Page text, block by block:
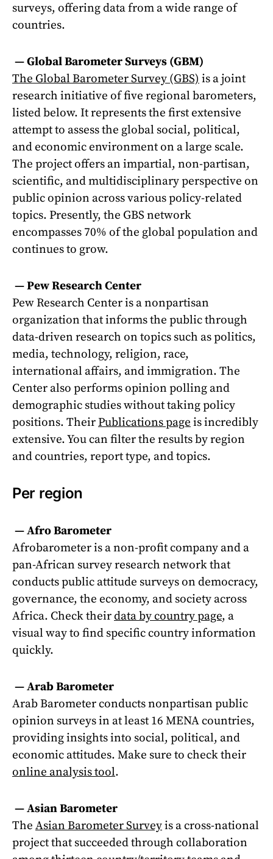
surveys, offering data from a wide range of
countries.
—Global Barometer Surveys (GBM)
The Global Barometer Survey (GBS) is a joint
research initiative of five regional barometers,
listed below. It represents the first extensive
attempt to assess the global social, political,
and economic environment on a large scale.
The project offers an impartial, non-partisan,
scientific, and multidisciplinary perspective on
public opinion across various policy-related
topics. Presently, the GBS network
encompasses 70% of the global population and
continues to grow.
—Pew Research Center
Pew Research Center is a nonpartisan
organization that informs the public through
data-driven research on topics such as politics,
media, technology, religion, race,
international affairs, and immigration. The
Center also performs opinion polling and
demographic studies without taking policy
positions. TheirPublications page is incredibly
extensive. You can filter the results by region
and countries, report type, and topics.
Per region
—Afro Barometer
Afrobarometer is a non-profit company and a
pan-African survey research network that
conducts public attitude surveys on democracy,
governance, the economy, and society across
Africa. Check theirdata by country page, a
visual way to find specific country information
quickly.
—Arab Barometer
Arab Barometer conducts nonpartisan public
opinion surveys in at least 16 MENA countries,
providing insights into social, political, and
economic attitudes. Make sure to check their
online analysis tool.
—Asian Barometer
The Asian Barometer Surveyis a cross-national
project that succeeded through collaboration